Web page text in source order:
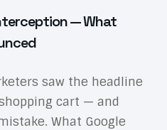
— What
saw the headline
cart — and
What Google